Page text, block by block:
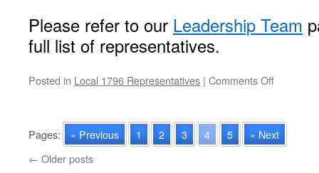
Please refer to our Leadership Team
full list of representatives.
Posted in Local 1796 Representatives | Comments Offon
Staff
Pages: « Previous 1 2 3 4 5
» Next
← Older posts